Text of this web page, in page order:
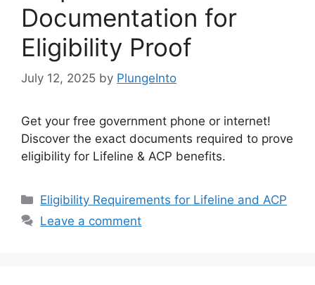
Documentation for
Eligibility Proof
July 12, 2025 by PlungeInto
Get your free government phone or internet!
Discover the exact documents required to prove
eligibility for Lifeline & ACP benefits.
Categories
Eligibility Requirements for Lifeline and ACP
Leave a comment